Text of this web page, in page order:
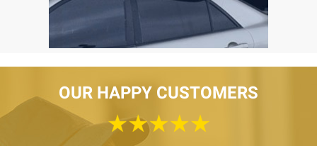
OUR HAPPY CUSTOMERS